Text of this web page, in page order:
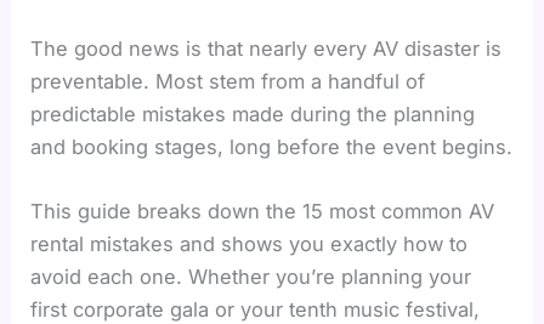
The good news is that nearly every AV disaster is
preventable. Most stem from a handful of
predictable mistakes made during the planning
and booking stages, long before the event begins.
This guide breaks down the 15 most common AV
rental mistakes and shows you exactly how to
avoid each one. Whether you’re planning your
first corporate gala or your tenth music festival,